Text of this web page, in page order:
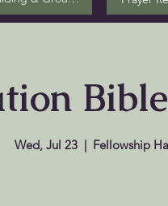
Wed, Jul 23
  |
Fellowship